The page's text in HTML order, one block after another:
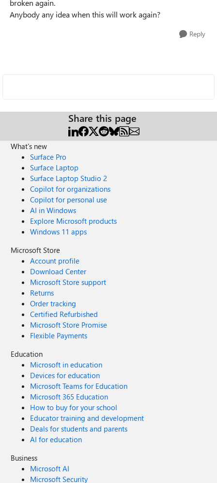
broken again.
Anybody any idea when this will work again?
Reply
Share this page
What's new
Surface Pro
Surface Laptop
Surface Laptop Studio 2
Copilot for organizations
Copilot for personal use
AI in Windows
Explore Microsoft products
Windows 11 apps
Microsoft Store
Account profile
Download Center
Microsoft Store support
Returns
Order tracking
Certified Refurbished
Microsoft Store Promise
Flexible Payments
Education
Microsoft in education
Devices for education
Microsoft Teams for Education
Microsoft 365 Education
How to buy for your school
Educator training and development
Deals for students and parents
AI for education
Business
Microsoft AI
Microsoft Security